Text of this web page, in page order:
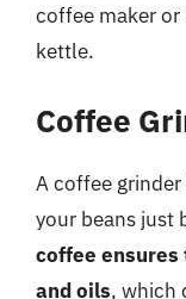
coffee maker or
kettle.
Coffee
A coffee
your beans just
coffee
and oils, which